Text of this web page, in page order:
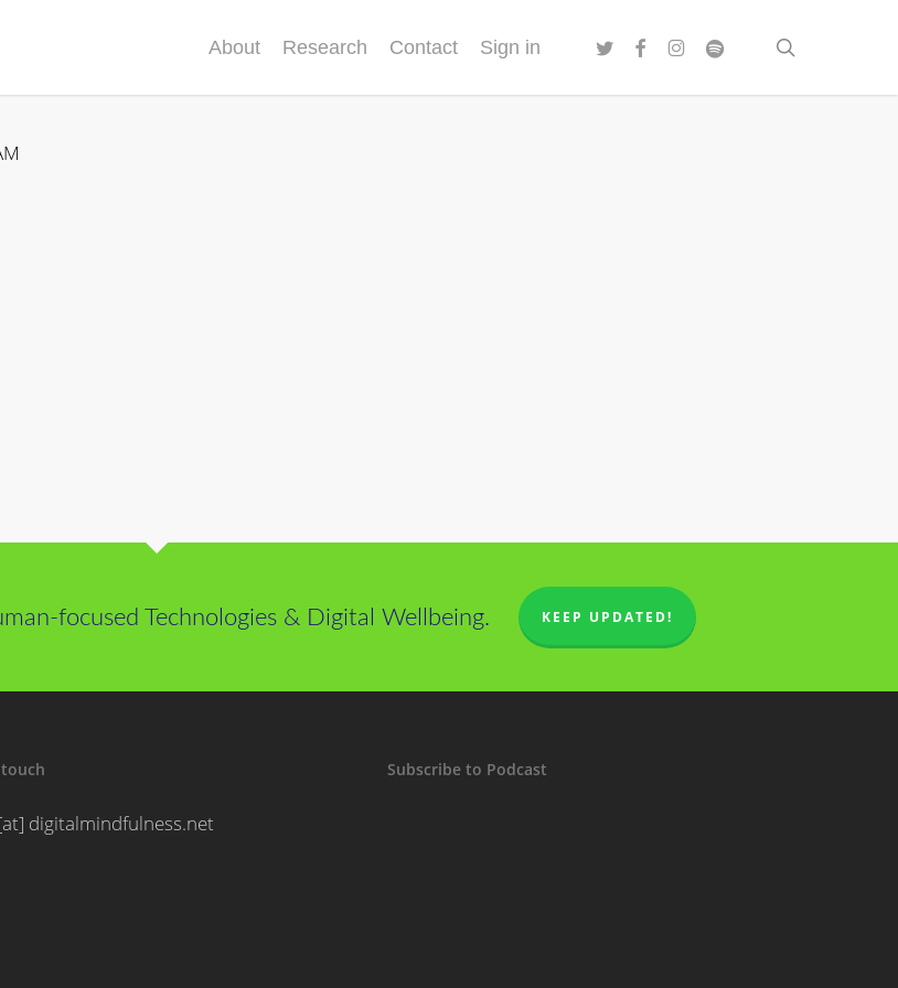
About Research Contact Sign in twitterfacebookinstagram
spotify
focused Technologies & Digital Wellbeing. KEEP UPDATED!
digitalmindfulness.net
Subscribe to Podcast